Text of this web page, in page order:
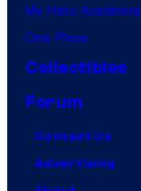
My Hero Academia
One Piece
Collectibles
Forum
Contact Us
Advertising